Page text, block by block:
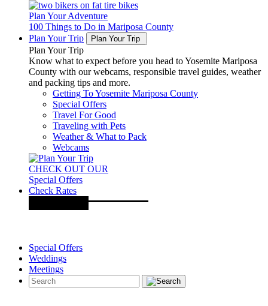
Plan Your Adventure
100 Things to Do in Mariposa County
Plan Your Trip
Plan Your Trip
Plan Your Trip
Know what to expect before you head to Yosemite Mariposa
County with our webcams, responsible travel guides, weather
and packing tips and more.
Getting To Yosemite Mariposa County
Special Offers
Travel For Good
Traveling with Pets
Weather & What to Pack
Webcams
CHECK OUT OUR
Special Offers
Check Rates
Special Offers
Weddings
Meetings